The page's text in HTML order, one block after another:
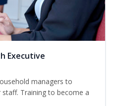
Executive
managers to
Training to become a